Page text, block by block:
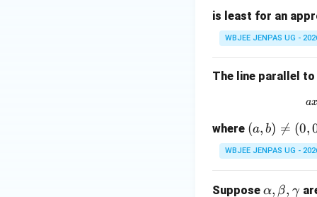
is least for an
WBJEE JENPAS UG -
The line parallel
ax
where (a,
b)
\n
(0,
(a, b) 
= (0,
WBJEE JENPAS UG -
Suppose \a
α, β, γ